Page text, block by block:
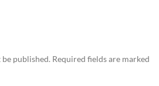
published. Required fields are marked